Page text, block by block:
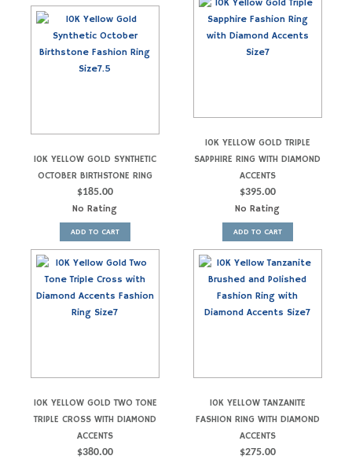
10K YELLOW GOLD SYNTHETIC
OCTOBER BIRTHSTONE RING
$185.00
No Rating
ADD TO CART
10K YELLOW GOLD TRIPLE
SAPPHIRE RING WITH DIAMOND
ACCENTS
$395.00
No Rating
ADD TO CART
10K YELLOW GOLD TWO TONE
TRIPLE CROSS WITH DIAMOND
ACCENTS
$380.00
10K YELLOW TANZANITE
FASHION RING WITH DIAMOND
ACCENTS
$275.00